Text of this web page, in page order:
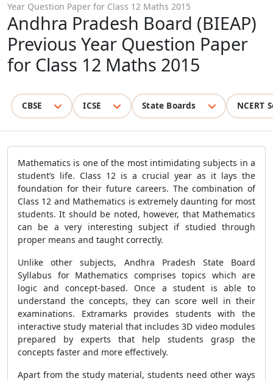
Year Question Paper for Class 12 Maths 2015
Andhra Pradesh Board (BIEAP)
Previous Year Question Paper
for Class 12 Maths 2015
CBSE ICSE State Boards NCERT
Mathematics is one of the most intimidating subjects in a
student’s life. Class 12 is a crucial year as it lays the
foundation for their future careers. The combination of
Class 12 and Mathematics is extremely daunting for most
students. It should be noted, however, that Mathematics
can be a very interesting subject if studied through
proper means and taught correctly.
Unlike other subjects, Andhra Pradesh State Board
Syllabus for Mathematics comprises topics which are
logic and concept-based. Once a student is able to
understand the concepts, they can score well in their
examinations. Extramarks provides students with the
interactive study material that includes 3D video modules
prepared by experts that help students grasp the
concepts faster and more effectively.
Apart from the study material, students need other ways